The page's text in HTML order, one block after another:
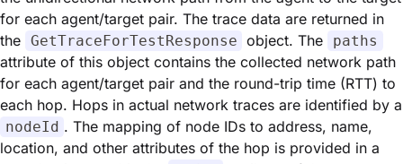
for each agent/target pair. The trace data are returned in
the GetTraceForTestResponse object. The paths
attribute of this object contains the collected network path
for each agent/target pair and the round-trip time (RTT) to
each hop. Hops in actual network traces are identified by a
nodeId . The mapping of node IDs to address, name,
location, and other attributes of the hop is provided in a